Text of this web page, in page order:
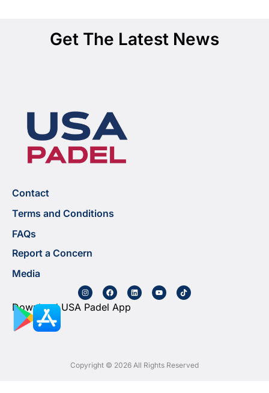
Get The Latest News
Contact
Terms and Conditions
FAQs
Report a Concern
Media
Download USA Padel App
Copyright © 2026 All Rights Reserved